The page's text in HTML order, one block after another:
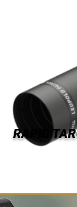
RAPID